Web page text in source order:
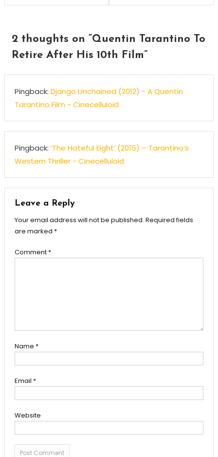
2 thoughts on “Quentin Tarantino To
Retire After His 10th Film”
Pingback: Django Unchained (2012) - A Quentin
Tarantino Film - Cinecelluloid
Pingback: ‘The Hateful Eight’ (2015) – Tarantino’s
Western Thriller - Cinecelluloid
Leave a Reply
Your email address will not be published. Required fields
are marked *
Comment *
Name *
Email *
Website